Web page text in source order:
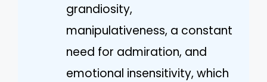
grandiosity,
manipulativeness, a constant
need for admiration, and
emotional insensitivity, which